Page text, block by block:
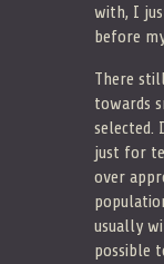
with, I
before
There
towards
selected.
just for
over
usually
possible